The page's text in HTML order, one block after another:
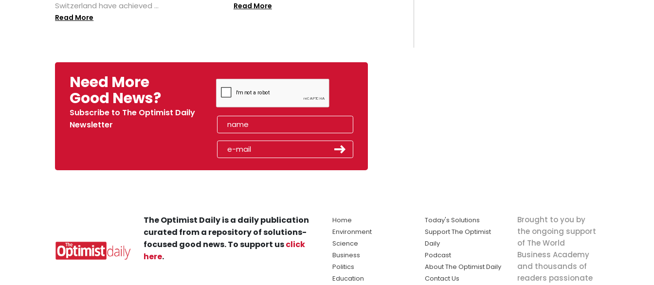
Switzerland have achieved ...
Read More
Read More
Need More
Good News?
Subscribe to The Optimist Daily
Newsletter
The Optimist Daily is a daily publication
curated from a repository of solutions-
focused good news. To support usclick
here.
Home
Environment
Science
Business
Politics
Education
Today's Solutions
Support The Optimist
Daily
Podcast
About The Optimist Daily
Contact Us
Brought to you by
the ongoing support
of The World
Business Academy
and thousands of
readers passionate